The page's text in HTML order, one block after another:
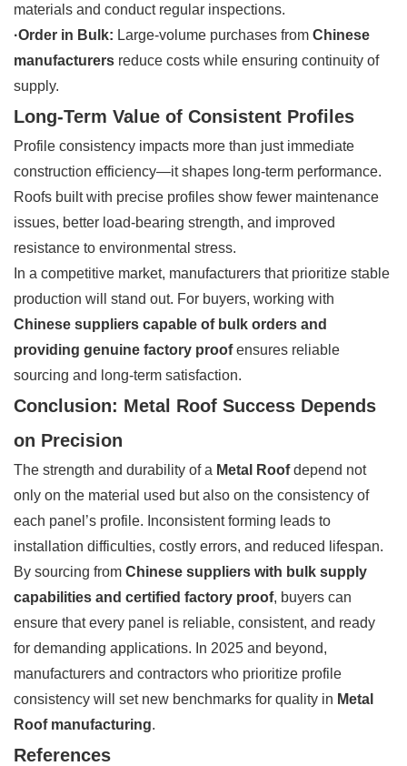
materials and conduct regular inspections.
·Order in Bulk: Large-volume purchases from Chinese
manufacturers reduce costs while ensuring continuity of
supply.
Long-Term Value of Consistent Profiles
Profile consistency impacts more than just immediate
construction efficiency—it shapes long-term performance.
Roofs built with precise profiles show fewer maintenance
issues, better load-bearing strength, and improved
resistance to environmental stress.
In a competitive market, manufacturers that prioritize stable
production will stand out. For buyers, working with
Chinese suppliers capable of bulk orders and
providing genuine factory proofensures reliable
sourcing and long-term satisfaction.
Conclusion: Metal Roof Success Depends
on Precision
The strength and durability of a Metal Roofdepend not
only on the material used but also on the consistency of
each panel’s profile. Inconsistent forming leads to
installation difficulties, costly errors, and reduced lifespan.
By sourcing from Chinese suppliers with bulk supply
capabilities and certified factory proof, buyers can
ensure that every panel is reliable, consistent, and ready
for demanding applications. In 2025 and beyond,
manufacturers and contractors who prioritize profile
consistency will set new benchmarks for quality in Metal
Roof manufacturing.
References